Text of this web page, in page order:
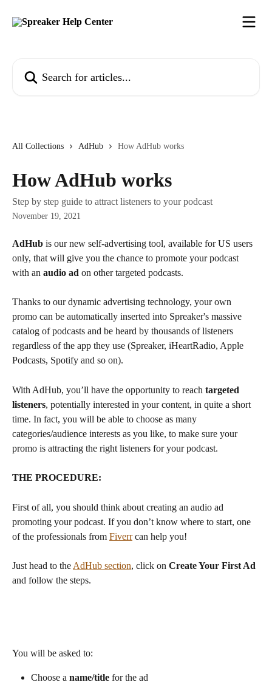
All Collections AdHub How AdHub works
How AdHub works
Step by step guide to attract listeners to your podcast
November 19, 2021
AdHub is our new self-advertising tool, available for US users
only, that will give you the chance to promote your podcast
with an audio ad on other targeted podcasts.
Thanks to our dynamic advertising technology, your own
promo can be automatically inserted into Spreaker's massive
catalog of podcasts and be heard by thousands of listeners
regardless of the app they use (Spreaker, iHeartRadio, Apple
Podcasts, Spotify and so on).
With AdHub, you’ll have the opportunity to reach targeted
listeners, potentially interested in your content, in quite a short
time. In fact, you will be able to choose as many
categories/audience interests as you like, to make sure your
promo is attracting the right listeners for your podcast.
THE PROCEDURE:
First of all, you should think about creating an audio ad
promoting your podcast. If you don’t know where to start, one
of the professionals from Fiverr can help you!
Just head to the AdHub section, click on Create Your First Ad
and follow the steps.
You will be asked to:
Choose a name/title for the ad